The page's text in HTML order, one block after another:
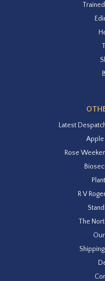
Latest
Apple
Rose
R V
The